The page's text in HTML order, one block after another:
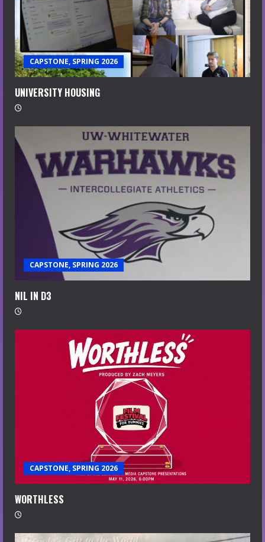
CAPSTONE, SPRING 2026
UNIVERSITY HOUSING
CAPSTONE, SPRING 2026
NIL IN D3
CAPSTONE, SPRING 2026
WORTHLESS